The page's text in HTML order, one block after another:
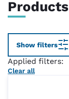
Products
Show filters
Applied filters:
Clear all